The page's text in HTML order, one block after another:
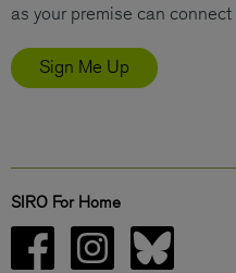
as your premise can
Sign Me Up
SIRO For Home